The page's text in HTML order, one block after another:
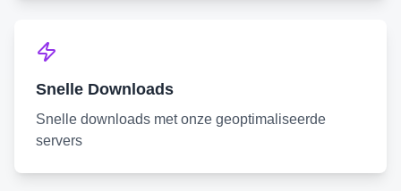
Snelle Downloads
Snelle downloads met onze geoptimaliseerde
servers